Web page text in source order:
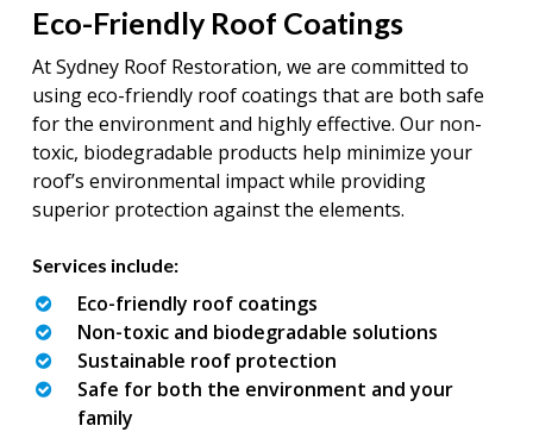
Eco-Friendly Roof Coatings
At Sydney Roof Restoration, we are committed to
using eco-friendly roof coatings that are both safe
for the environment and highly effective. Our non-
toxic, biodegradable products help minimize your
roof’s environmental impact while providing
superior protection against the elements.
Services include:
Eco-friendly roof coatings
Non-toxic and biodegradable solutions
Sustainable roof protection
Safe for both the environment and your
family